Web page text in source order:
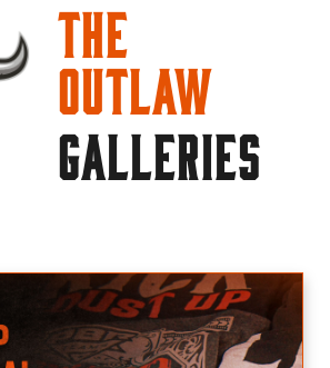
The
Outlaw
GALLERIES